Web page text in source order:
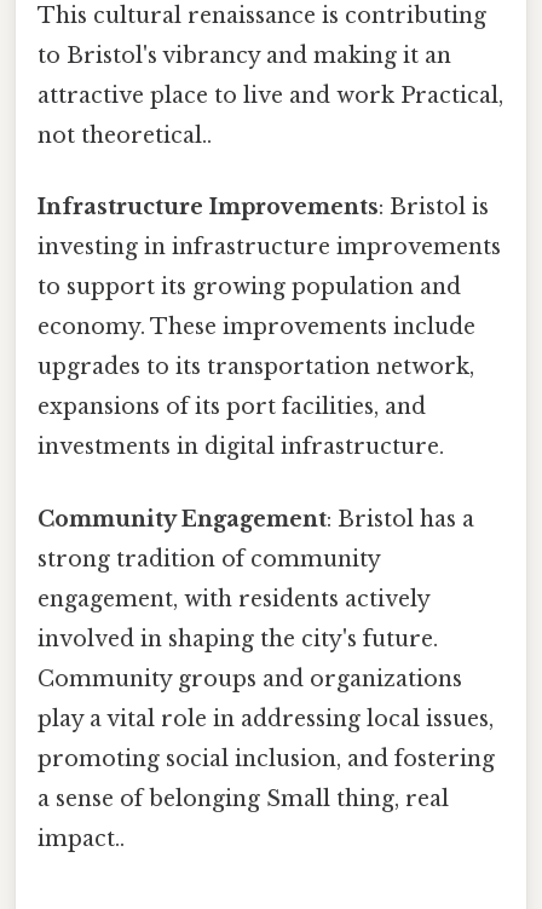
This cultural renaissance is contributing
to Bristol's vibrancy and making it an
attractive place to live and work Practical,
not theoretical..
Infrastructure Improvements: Bristol is
investing in infrastructure improvements
to support its growing population and
economy. These improvements include
upgrades to its transportation network,
expansions of its port facilities, and
investments in digital infrastructure.
Community Engagement: Bristol has a
strong tradition of community
engagement, with residents actively
involved in shaping the city's future.
Community groups and organizations
play a vital role in addressing local issues,
promoting social inclusion, and fostering
a sense of belonging Small thing, real
impact..